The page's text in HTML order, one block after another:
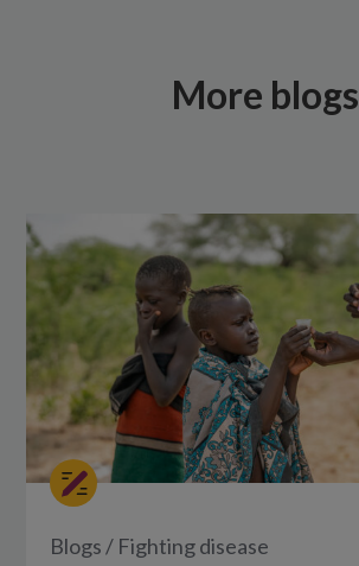
More blogs
Blogs / Fighting disease